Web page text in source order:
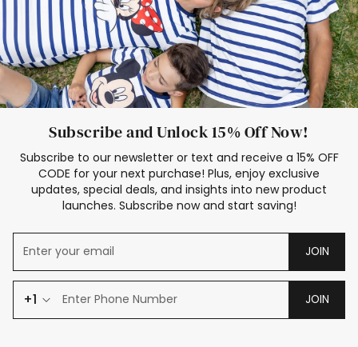
Subscribe and Unlock 15% Off Now!
Subscribe to our newsletter or text and receive a 15% OFF
CODE for your next purchase! Plus, enjoy exclusive
updates, special deals, and insights into new product
launches. Subscribe now and start saving!
JOIN
+1 JOIN